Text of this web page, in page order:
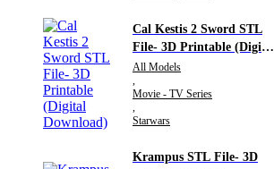
Cal Kestis 2 Sword STL
File- 3D Printable (Digital
Download)
All Models
,
Movie - TV Series
,
Starwars
Krampus STL File- 3D